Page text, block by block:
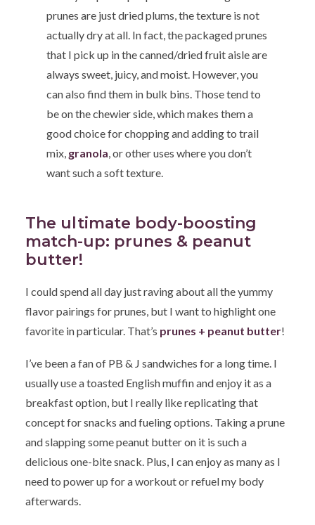
prunes are just dried plums, the texture is not
actually dry at all. In fact, the packaged prunes
that I pick up in the canned/dried fruit aisle are
always sweet, juicy, and moist. However, you
can also find them in bulk bins. Those tend to
be on the chewier side, which makes them a
good choice for chopping and adding to trail
mix, granola , or other uses where you don’t
want such a soft texture.
The ultimate body-boosting
match-up: prunes & peanut
butter!
I could spend all day just raving about all the yummy
flavor pairings for prunes, but I want to highlight one
favorite in particular. That’s prunes + peanut butter!
I’ve been a fan of PB & J sandwiches for a long time. I
usually use a toasted English muffin and enjoy it as a
breakfast option, but I really like replicating that
concept for snacks and fueling options. Taking a prune
and slapping some peanut butter on it is such a
delicious one-bite snack. Plus, I can enjoy as many as I
need to power up for a workout or refuel my body
afterwards.